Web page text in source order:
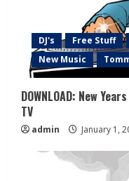
DJ's Free Stuff
New Music
DOWNLOAD: New
TV
admin January 1,